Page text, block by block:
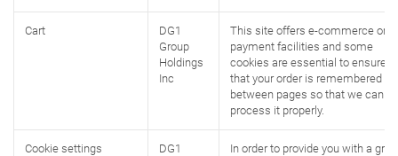
Cart
DG1
Group
Holdings
Inc
This site offers e-commerce or
payment facilities and some
cookies are essential to ensure
that your order is remembered
between pages so that we can
process it properly.
Cookie settings
DG1
In order to provide you with a